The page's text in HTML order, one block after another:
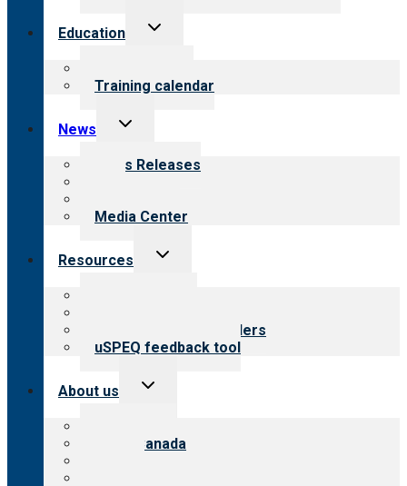
Education
Toggle
Training calendar
News
Toggle
menu
News Releases
Media Center
Resources
Toggle
Resources for providers
uSPEQ feedback tool
About us
Toggle
CARF Canada